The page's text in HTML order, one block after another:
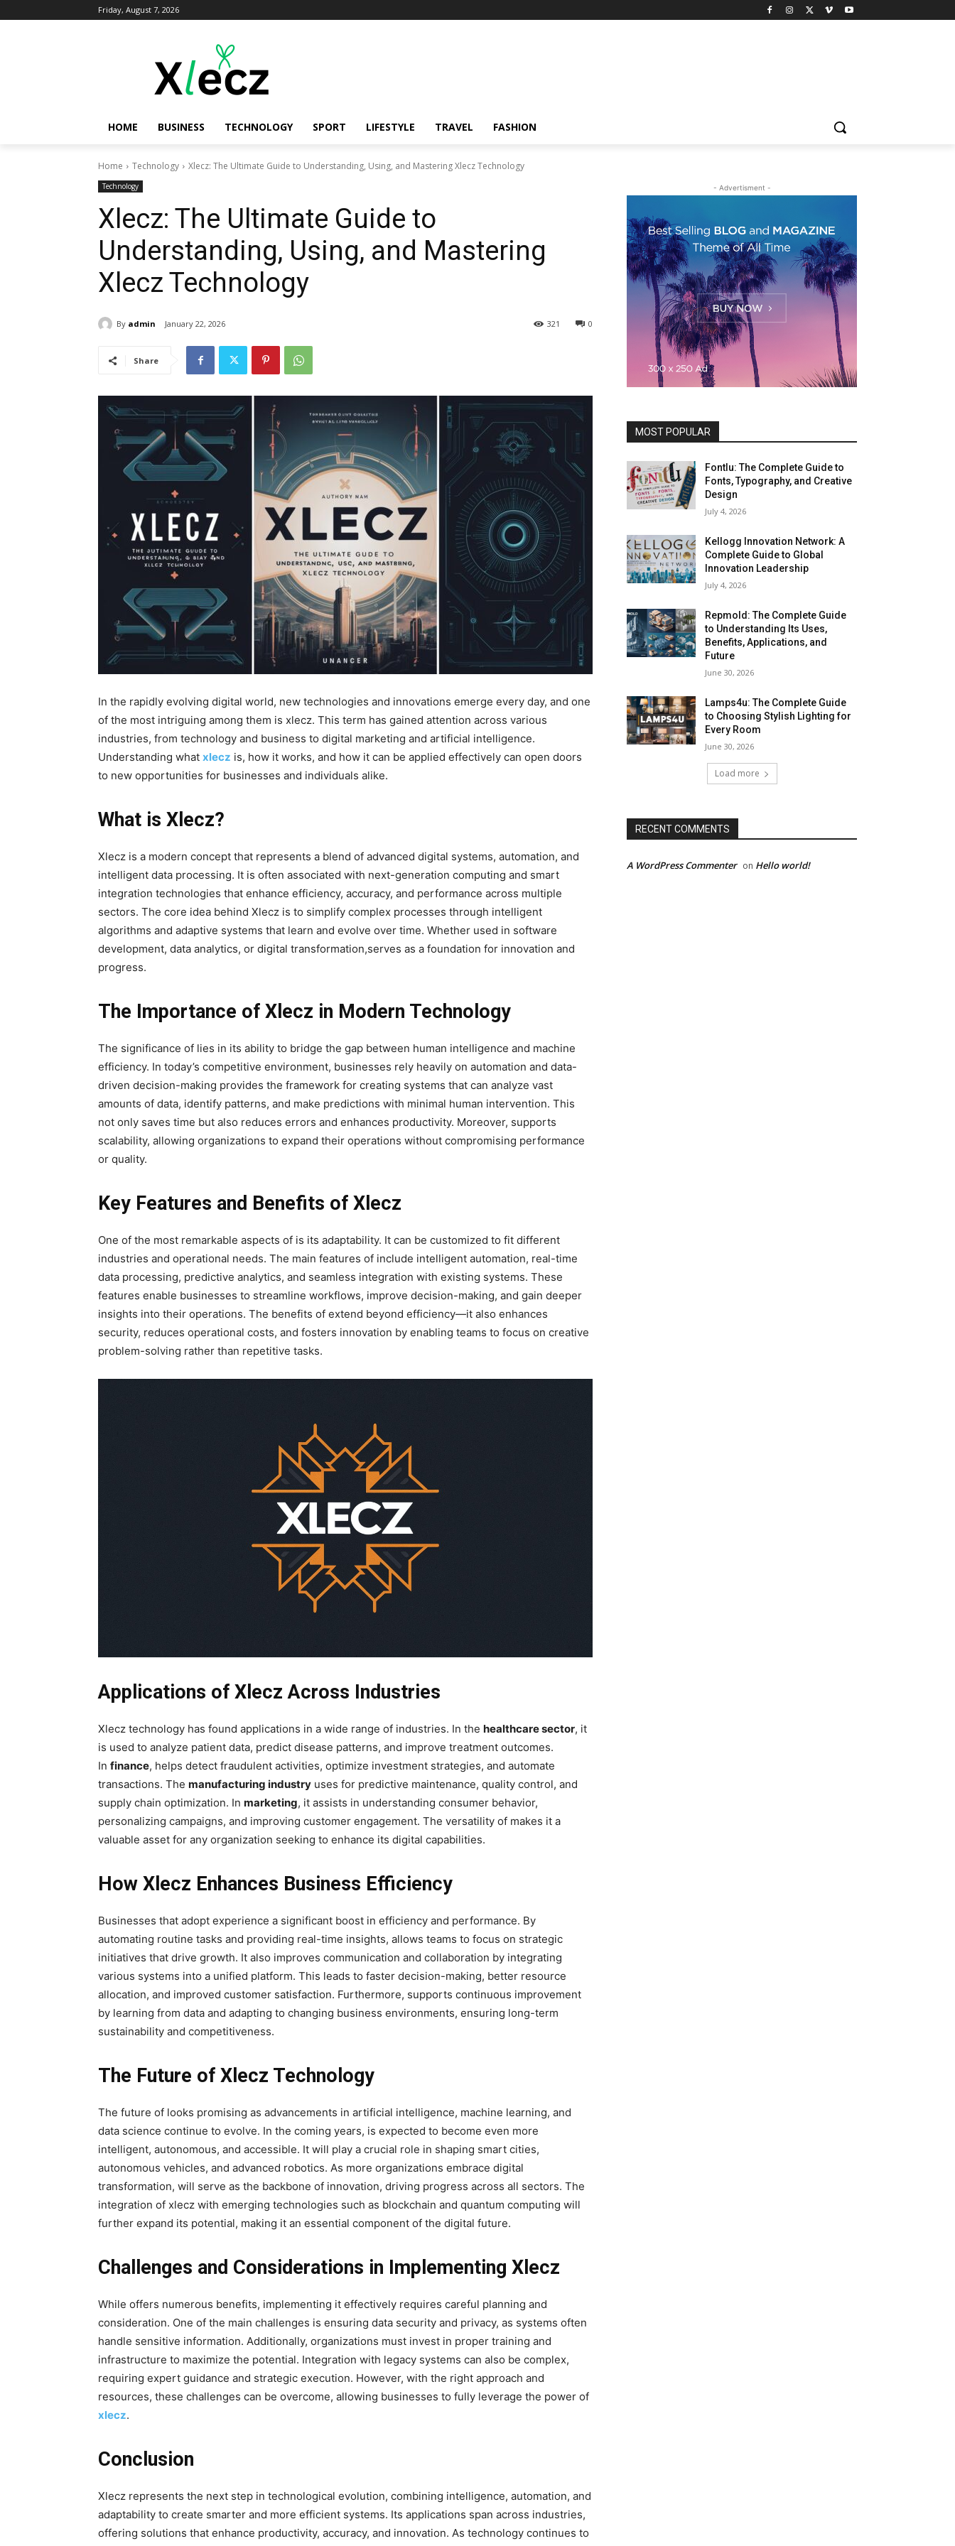
Friday, August 7, 2026
HOME BUSINESS TECHNOLOGY SPORT LIFESTYLE TRAVEL FASHION
Home Technology Xlecz: The Ultimate Guide to Understanding, Using, and Mastering Xlecz Technology
Technology
Xlecz: The Ultimate Guide to
Understanding, Using, and Mastering
Xlecz Technology
By admin January 22, 2026 0
321
Share
In the rapidly evolving digital world, new technologies and innovations emerge every day, and one
of the most intriguing among them is xlecz. This term has gained attention across various
industries, from technology and business to digital marketing and artificial intelligence.
Understanding what xlecz is, how it works, and how it can be applied effectively can open doors
to new opportunities for businesses and individuals alike.
What is Xlecz?
Xlecz is a modern concept that represents a blend of advanced digital systems, automation, and
intelligent data processing. It is often associated with next-generation computing and smart
integration technologies that enhance efficiency, accuracy, and performance across multiple
sectors. The core idea behind Xlecz is to simplify complex processes through intelligent
algorithms and adaptive systems that learn and evolve over time. Whether used in software
development, data analytics, or digital transformation,serves as a foundation for innovation and
progress.
The Importance of Xlecz in Modern Technology
The significance of lies in its ability to bridge the gap between human intelligence and machine
efficiency. In today’s competitive environment, businesses rely heavily on automation and data-
driven decision-making provides the framework for creating systems that can analyze vast
amounts of data, identify patterns, and make predictions with minimal human intervention. This
not only saves time but also reduces errors and enhances productivity. Moreover, supports
scalability, allowing organizations to expand their operations without compromising performance
or quality.
Key Features and Benefits of Xlecz
One of the most remarkable aspects of is its adaptability. It can be customized to fit different
industries and operational needs. The main features of include intelligent automation, real-time
data processing, predictive analytics, and seamless integration with existing systems. These
features enable businesses to streamline workflows, improve decision-making, and gain deeper
insights into their operations. The benefits of extend beyond efficiency—it also enhances
security, reduces operational costs, and fosters innovation by enabling teams to focus on creative
problem-solving rather than repetitive tasks.
Applications of Xlecz Across Industries
Xlecz technology has found applications in a wide range of industries. In the healthcare sector, it
is used to analyze patient data, predict disease patterns, and improve treatment outcomes.
In finance, helps detect fraudulent activities, optimize investment strategies, and automate
transactions. The manufacturing industry uses for predictive maintenance, quality control, and
supply chain optimization. In marketing, it assists in understanding consumer behavior,
personalizing campaigns, and improving customer engagement. The versatility of makes it a
valuable asset for any organization seeking to enhance its digital capabilities.
How Xlecz Enhances Business Efficiency
Businesses that adopt experience a significant boost in efficiency and performance. By
automating routine tasks and providing real-time insights, allows teams to focus on strategic
initiatives that drive growth. It also improves communication and collaboration by integrating
various systems into a unified platform. This leads to faster decision-making, better resource
allocation, and improved customer satisfaction. Furthermore, supports continuous improvement
by learning from data and adapting to changing business environments, ensuring long-term
sustainability and competitiveness.
The Future of Xlecz Technology
The future of looks promising as advancements in artificial intelligence, machine learning, and
data science continue to evolve. In the coming years, is expected to become even more
intelligent, autonomous, and accessible. It will play a crucial role in shaping smart cities,
autonomous vehicles, and advanced robotics. As more organizations embrace digital
transformation, will serve as the backbone of innovation, driving progress across all sectors. The
integration of xlecz with emerging technologies such as blockchain and quantum computing will
further expand its potential, making it an essential component of the digital future.
Challenges and Considerations in Implementing Xlecz
While offers numerous benefits, implementing it effectively requires careful planning and
consideration. One of the main challenges is ensuring data security and privacy, as systems often
handle sensitive information. Additionally, organizations must invest in proper training and
infrastructure to maximize the potential. Integration with legacy systems can also be complex,
requiring expert guidance and strategic execution. However, with the right approach and
resources, these challenges can be overcome, allowing businesses to fully leverage the power of
xlecz.
Conclusion
Xlecz represents the next step in technological evolution, combining intelligence, automation, and
adaptability to create smarter and more efficient systems. Its applications span across industries,
offering solutions that enhance productivity, accuracy, and innovation. As technology continues to
- Advertisment -
MOST POPULAR
Fontlu: The Complete Guide to
Fonts, Typography, and Creative
Design
July 4, 2026
Kellogg Innovation Network: A
Complete Guide to Global
Innovation Leadership
July 4, 2026
Repmold: The Complete Guide
to Understanding Its Uses,
Benefits, Applications, and
Future
June 30, 2026
Lamps4u: The Complete Guide
to Choosing Stylish Lighting for
Every Room
June 30, 2026
Load more
RECENT COMMENTS
A WordPress Commenter on Hello world!